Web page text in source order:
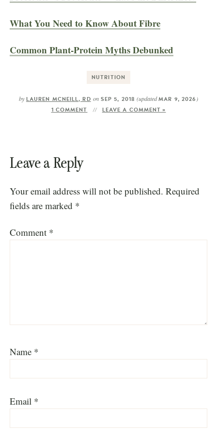
What You Need to Know About Fibre
Common Plant-Protein Myths Debunked
NUTRITION
by LAUREN MCNEILL, RD onSEP 5, 2018(updatedMAR 9, 2026 )
1 COMMENT LEAVE A COMMENT »
Leave a Reply
Your email address will not be published. Required
fields are marked *
Comment *
Name *
Email *